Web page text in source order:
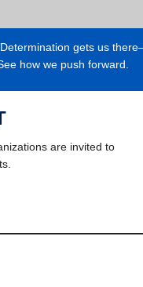
gets us
how we push forward.
are invited to